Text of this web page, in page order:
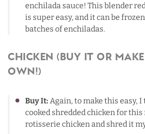
enchilada sauce! This blender
is super easy, and it can be
batches of enchiladas.
Chicken (Buy It Or
Own!)
Buy It: Again, to make this easy,
cooked shredded chicken for this
rotisserie chicken and shred it